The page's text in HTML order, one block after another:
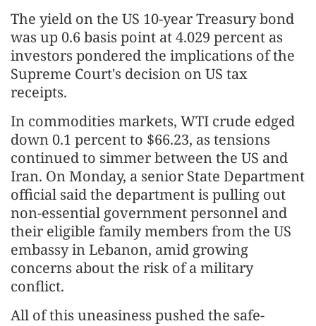
The yield on the US 10-year Treasury bond
was up 0.6 basis point at 4.029 percent as
investors pondered the implications of the
Supreme Court's decision on US tax
receipts.
In commodities markets, WTI crude edged
down 0.1 percent to $66.23, as tensions
continued to simmer between the US and
Iran. On Monday, a senior State Department
official said the department is pulling out
non-essential government personnel and
their eligible family members from the US
embassy in Lebanon, amid growing
concerns about the risk of a military
conflict.
All of this uneasiness pushed the safe-